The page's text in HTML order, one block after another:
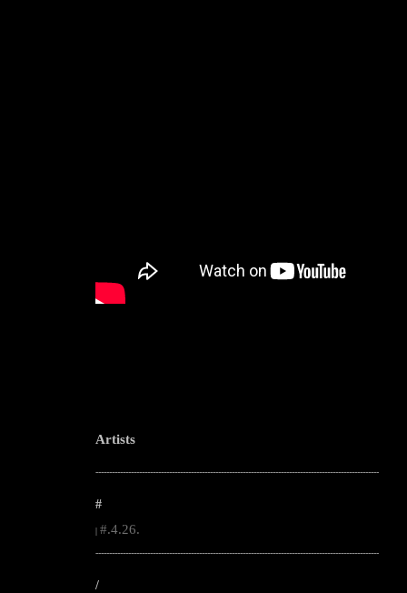
Artists
--------------------------------------------------------------------------------------------------------
#
#.4.26.
--------------------------------------------------------------------------------------------------------
/